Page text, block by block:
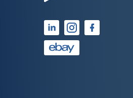
consultant, I have
observed that
which have already
running for a long
problems tend to
running for a long
problems, as the
has passed the test